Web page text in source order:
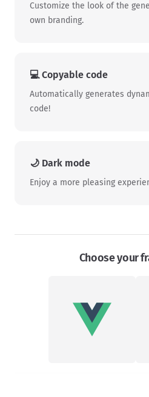
Customize the look of the
own branding.
💻️ Copyable code
Automatically generates
code!
🌙 Dark mode
Enjoy a more pleasing
Choose your